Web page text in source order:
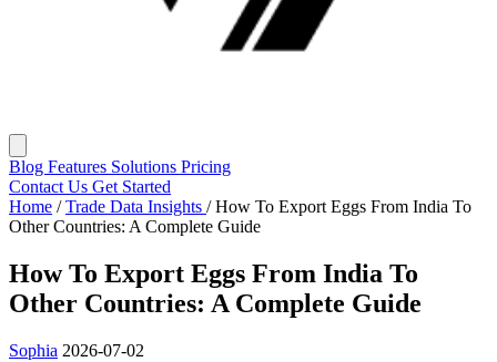
Blog Features Solutions Pricing
Contact Us Get Started
Home / Trade Data Insights / How To Export Eggs From India To
Other Countries: A Complete Guide
How To Export Eggs From India To
Other Countries: A Complete Guide
Sophia 2026-07-02